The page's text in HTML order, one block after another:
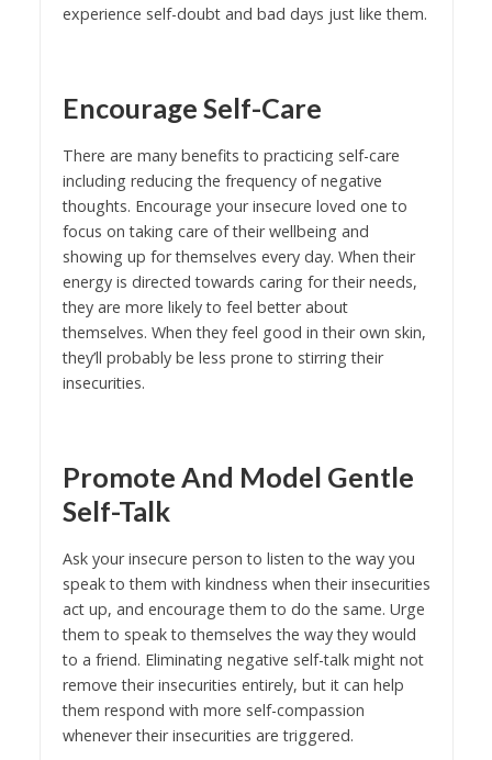
experience self-doubt and bad days just like them.
Encourage Self-Care
There are many benefits to practicing self-care
including reducing the frequency of negative
thoughts. Encourage your insecure loved one to
focus on taking care of their wellbeing and
showing up for themselves every day. When their
energy is directed towards caring for their needs,
they are more likely to feel better about
themselves. When they feel good in their own skin,
they’ll probably be less prone to stirring their
insecurities.
Promote And Model Gentle
Self-Talk
Ask your insecure person to listen to the way you
speak to them with kindness when their insecurities
act up, and encourage them to do the same. Urge
them to speak to themselves the way they would
to a friend. Eliminating negative self-talk might not
remove their insecurities entirely, but it can help
them respond with more self-compassion
whenever their insecurities are triggered.